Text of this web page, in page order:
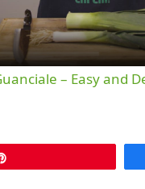
a
y
i
– Easy and